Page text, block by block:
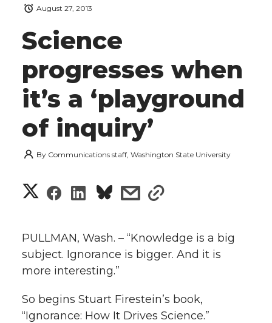
Science
progresses when
it’s a ‘playground
of inquiry’
August 27, 2013
By Communications staff, Washington State University
S
a
r
e
S
a
r
e
S
a
r
e
s
a
e
s
a
r
w
PULLMAN, Wash. – “Knowledge is a big
subject. Ignorance is bigger. And it is
more interesting.”
So begins Stuart Firestein’s book,
“Ignorance: How It Drives Science.”